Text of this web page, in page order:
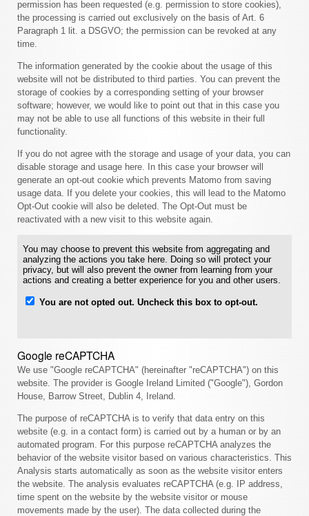
permission has been requested (e.g. permission to store cookies),
the processing is carried out exclusively on the basis of Art. 6
Paragraph 1 lit. a DSGVO; the permission can be revoked at any
time.
The information generated by the cookie about the usage of this
website will not be distributed to third parties. You can prevent the
storage of cookies by a corresponding setting of your browser
software; however, we would like to point out that in this case you
may not be able to use all functions of this website in their full
functionality.
If you do not agree with the storage and usage of your data, you can
disable storage and usage here. In this case your browser will
generate an opt-out cookie which prevents Matomo from saving
usage data. If you delete your cookies, this will lead to the Matomo
Opt-Out cookie will also be deleted. The Opt-Out must be
reactivated with a new visit to this website again.
Google reCAPTCHA
We use "Google reCAPTCHA" (hereinafter "reCAPTCHA") on this
website. The provider is Google Ireland Limited ("Google"), Gordon
House, Barrow Street, Dublin 4, Ireland.
The purpose of reCAPTCHA is to verify that data entry on this
website (e.g. in a contact form) is carried out by a human or by an
automated program. For this purpose reCAPTCHA analyzes the
behavior of the website visitor based on various characteristics. This
Analysis starts automatically as soon as the website visitor enters
the website. The analysis evaluates reCAPTCHA (e.g. IP address,
time spent on the website by the website visitor or mouse
movements made by the user). The data collected during the